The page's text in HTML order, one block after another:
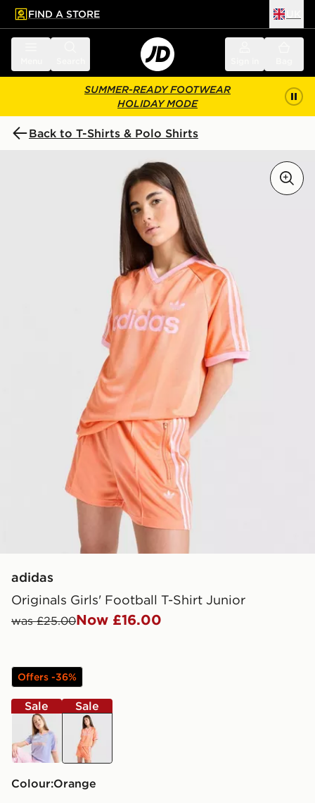
main content
Skip footer
FIND A STORE
SUMMER-READY FOOTWEAR
HOLIDAY MODE
Back to T-Shirts & Polo Shirts
adidas
Originals Girls' Football T-Shirt Junior
was £25.00Now £16.00
Offers -36%
Sale
purple
Sale
orange
Colour:
orange